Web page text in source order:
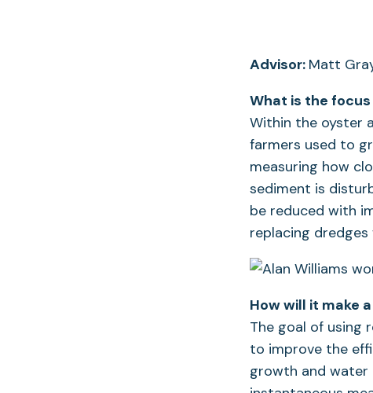
Advisor: Matt
What is the
Within the oyster
farmers used to
measuring how
sediment is
be reduced with
replacing
How will it make
The goal of using
to improve the
growth and water